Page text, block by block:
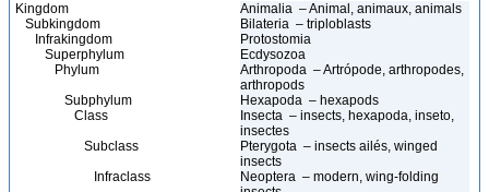
Kingdom
Animalia – Animal, animaux, animals
Subkingdom
Bilateria – triploblasts
Infrakingdom
Protostomia
Superphylum
Ecdysozoa
Phylum
Arthropoda – Artrópode, arthropodes,
arthropods
Subphylum
Hexapoda – hexapods
Class
Insecta – insects, hexapoda, inseto,
insectes
Subclass
Pterygota – insects ailés, winged
insects
Infraclass
Neoptera – modern, wing-folding